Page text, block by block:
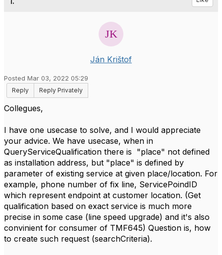
Ján Krištof
Posted Mar 03, 2022 05:29
Reply
Reply Privately
Collegues,
I have one usecase to solve, and I would appreciate
your advice. We have usecase, when in
QueryServiceQualification there is "place" not defined
as installation address, but "place" is defined by
parameter of existing service at given place/location. For
example, phone number of fix line, ServicePoindID
which represent endpoint at customer location. (Get
qualification based on exact service is much more
precise in some case (line speed upgrade) and it's also
convinient for consumer of TMF645) Question is, how
to create such request (searchCriteria).